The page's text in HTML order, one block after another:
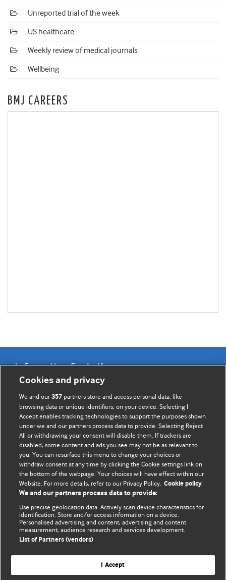
Unreported trial of the week
US healthcare
Weekly review of medical journals
Wellbeing
BMJ CAREERS
Information for Authors
BMJ Opinion provides comment and opinion written by The
BMJ's international community of readers, authors, and
editors.
We welcome submissions for consideration. Your article
should be clear, compelling, and appeal to our international
readership of doctors and other health professionals. The
best pieces make a single topical point. They are well argued
with new insights.
For more information on how to submit, please see our
instructions for authors.
Website terms & conditions
Cookies and privacy
We and our357 partners store and access personal data, like
browsing data or unique identifiers, on your device. Selecting I
Accept enables tracking technologies to support the purposes shown
under we and our partners process data to provide. Selecting Reject
All or withdrawing your consent will disable them. If trackers are
disabled, some content and ads you see may not be as relevant to
you. You can resurface this menu to change your choices or
withdraw consent at any time by clicking the Cookie settings link on
the bottom of the webpage. Your choices will have effect within our
Website. For more details, refer to our Privacy Policy. Cookie policy
We and our partners process data to provide:
Use precise geolocation data. Actively scan device characteristics for
identification. Store and/or access information on a device.
Personalised advertising and content, advertising and content
measurement, audience research and services development.
List of Partners (vendors)
I Accept